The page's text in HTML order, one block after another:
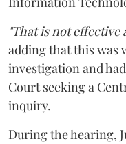
"That is not effective
adding that this was
investigation and
Court seeking a
inquiry.
During the hearing,